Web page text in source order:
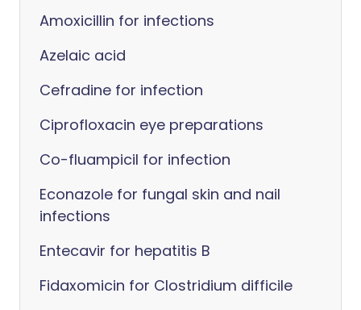
Amoxicillin for infections
Azelaic acid
Cefradine for infection
Ciprofloxacin eye preparations
Co-fluampicil for infection
Econazole for fungal skin and nail
infections
Entecavir for hepatitis B
Fidaxomicin for Clostridium difficile